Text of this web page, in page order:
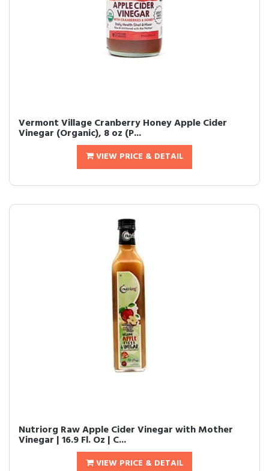
Vermont Village Cranberry Honey Apple Cider
Vinegar (Organic), 8 oz (P...
VIEW PRICE & DETAIL
Nutriorg Raw Apple Cider Vinegar with Mother
Vinegar | 16.9 Fl. Oz | C...
VIEW PRICE & DETAIL